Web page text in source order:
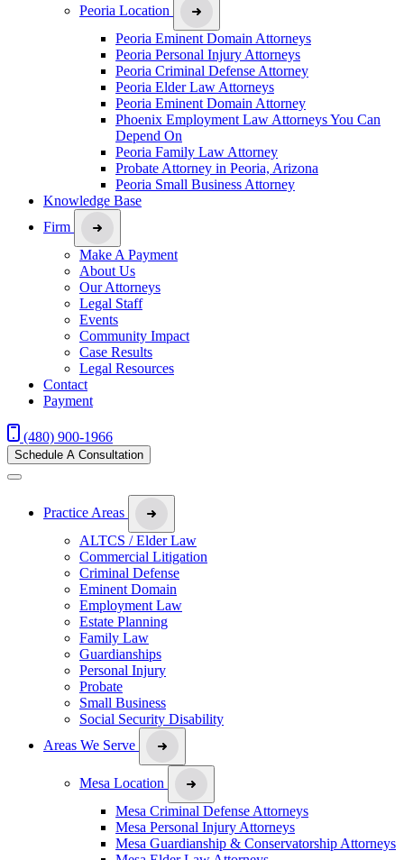
Peoria Location
Peoria Eminent Domain Attorneys
Peoria Personal Injury Attorneys
Peoria Criminal Defense Attorney
Peoria Elder Law Attorneys
Peoria Eminent Domain Attorney
Phoenix Employment Law Attorneys You Can
Depend On
Peoria Family Law Attorney
Probate Attorney in Peoria, Arizona
Peoria Small Business Attorney
Knowledge Base
Firm
Make A Payment
About Us
Our Attorneys
Legal Staff
Events
Community Impact
Case Results
Legal Resources
Contact
Payment
(480) 900-1966
Schedule A Consultation
Practice Areas
ALTCS / Elder Law
Commercial Litigation
Criminal Defense
Eminent Domain
Employment Law
Estate Planning
Family Law
Guardianships
Personal Injury
Probate
Small Business
Social Security Disability
Areas We Serve
Mesa Location
Mesa Criminal Defense Attorneys
Mesa Personal Injury Attorneys
Mesa Guardianship & Conservatorship Attorneys